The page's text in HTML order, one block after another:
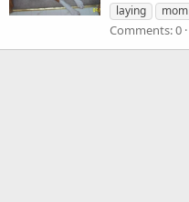
laying
mom
Comments: 0